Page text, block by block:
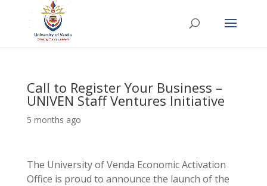
Call to Register Your Business –
UNIVEN Staff Ventures Initiative
5 months ago
The University of Venda Economic Activation
Office is proud to announce the launch of the